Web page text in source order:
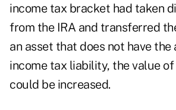
income tax bracket had taken
from the IRA and transferred
an asset that does not have the
income tax liability, the value
could be increased.